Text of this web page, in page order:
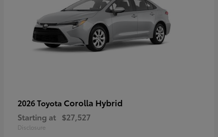
2026 Toyota Corolla Hybrid
Starting at $27,527
Disclosure